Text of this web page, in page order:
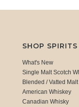
SHOP SPIRITS
What's New
Single Malt Scotch
Blended / Vatted Malt
American Whiskey
Canadian Whisky